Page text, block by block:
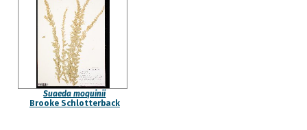
Suaeda moquinii
Brooke Schlotterback